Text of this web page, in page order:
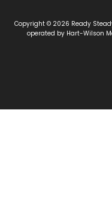
Copyright © 2026 Ready
operated by Hart-Wilson